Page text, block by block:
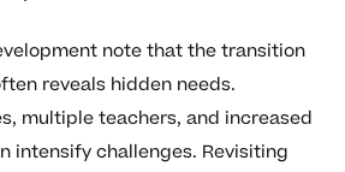
note that the transition
reveals hidden needs.
multiple teachers, and increased
intensify challenges. Revisiting